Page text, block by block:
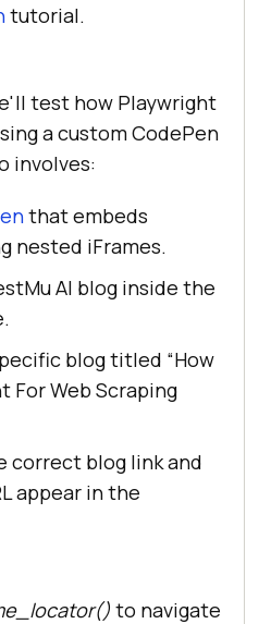
tutorial.
test how Playwright
a custom CodePen
involves:
that embeds
nested iFrames.
AI blog inside the
blog titled “How
For Web Scraping
correct blog link and
appear in the
to navigate